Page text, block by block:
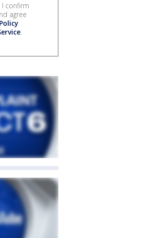
I confirm
agree
.